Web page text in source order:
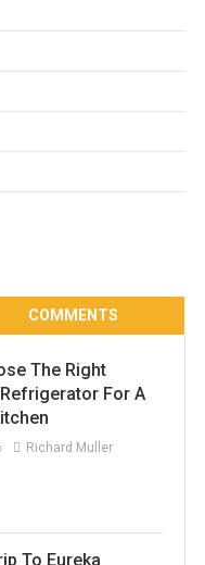
COMMENTS
The Right
For A
Richard Muller
To Eureka